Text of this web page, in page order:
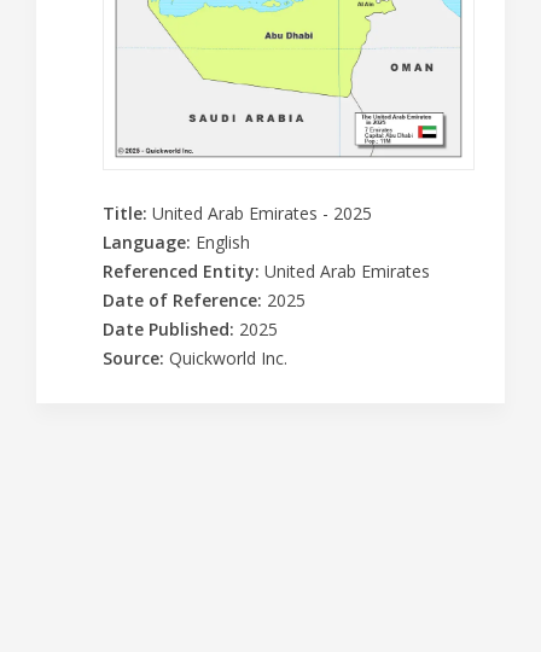
Title: United Arab Emirates - 2025
Language: English
Referenced Entity: United Arab Emirates
Date of Reference: 2025
Date Published: 2025
Source: Quickworld Inc.